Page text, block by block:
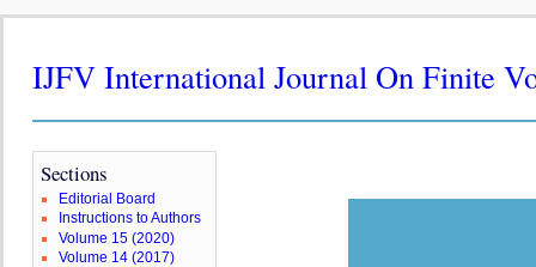
IJFV International Journal On Finite
Sections
Editorial Board
Instructions to Authors
Volume 15 (2020)
Volume 14 (2017)